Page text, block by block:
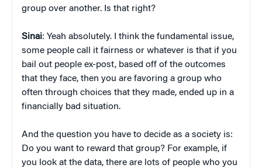
group over another. Is that right?
Sinai: Yeah absolutely. I think the fundamental issue,
some people call it fairness or whatever is that if you
bail out people ex-post, based off of the outcomes
that they face, then you are favoring a group who
often through choices that they made, ended up in a
financially bad situation.
And the question you have to decide as a society is:
Do you want to reward that group? For example, if
you look at the data, there are lots of people who you